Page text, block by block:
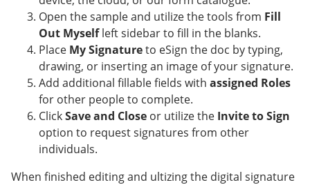
Open the sample and utilize the tools from Fill
Out Myselfleft sidebar to fill in the blanks.
Place My Signatureto eSign the doc by typing,
drawing, or inserting an image of your signature.
Add additional fillable fields with assigned Roles
for other people to complete.
ClickSave and Close or utilize the Invite to Sign
option to request signatures from other
individuals.
When finished editing and ultizing the digital signature